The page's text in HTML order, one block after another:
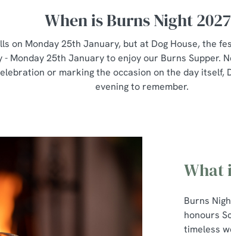
When is Burns Night
on Monday 25th January, but at Dog House, the
- Monday 25th January to enjoy our Burns Supper.
or marking the occasion on the day itself,
evening to remember.
What
Burns
honours
timeless